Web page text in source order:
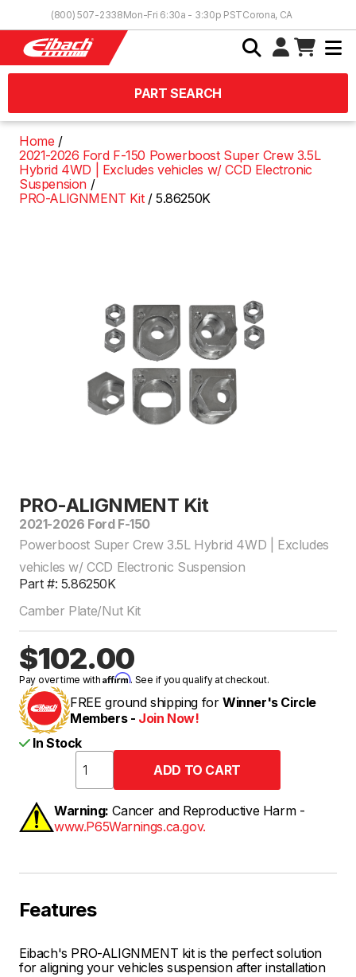
(800) 507-2338Mon-Fri 6:30a - 3:30p PSTCorona, CA
PART SEARCH
Home
2021-2026 Ford F-150 Powerboost Super Crew 3.5L
Hybrid 4WD | Excludes vehicles w/ CCD Electronic
Suspension
PRO-ALIGNMENT Kit
5.86250K
PRO-ALIGNMENT Kit
2021-2026 Ford F-150
Powerboost Super Crew 3.5L Hybrid 4WD | Excludes
vehicles w/ CCD Electronic Suspension
Part #: 5.86250K
Camber Plate/Nut Kit
$102.00
Pay over time withAffirm. See if you qualify at checkout.
FREE ground shipping for Winner's Circle
Members - Join Now!
In Stock
Warning: Cancer and Reproductive Harm -
www.P65Warnings.ca.gov.
Features
Eibach's PRO-ALIGNMENT kit is the perfect solution
for aligning your vehicles suspension after installation